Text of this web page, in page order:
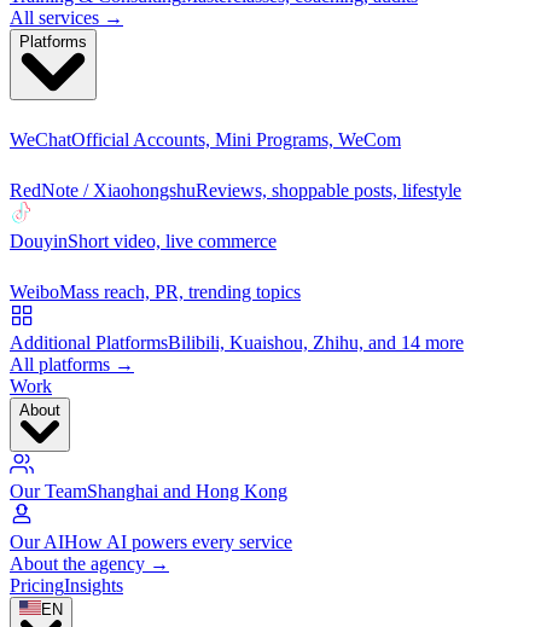
All services →
Platforms
WeChatOfficial Accounts, Mini Programs, WeCom
RedNote / XiaohongshuReviews, shoppable posts, lifestyle
DouyinShort video, live commerce
WeiboMass reach, PR, trending topics
Additional PlatformsBilibili, Kuaishou, Zhihu, and 14 more
All platforms →
Work
About
Our TeamShanghai and Hong Kong
Our AIHow AI powers every service
About the agency →
PricingInsights
EN